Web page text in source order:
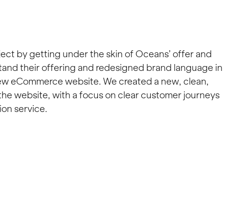
by getting under the skin of Oceans’ offer and
their offering and redesigned brand language in
eCommerce website. We created a new, clean,
website, with a focus on clear customer journeys
service.